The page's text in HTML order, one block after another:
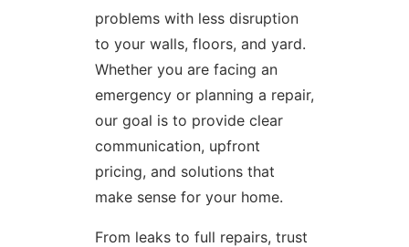
problems with less disruption
to your walls, floors, and yard.
Whether you are facing an
emergency or planning a repair,
our goal is to provide clear
communication, upfront
pricing, and solutions that
make sense for your home.
From leaks to full repairs, trust